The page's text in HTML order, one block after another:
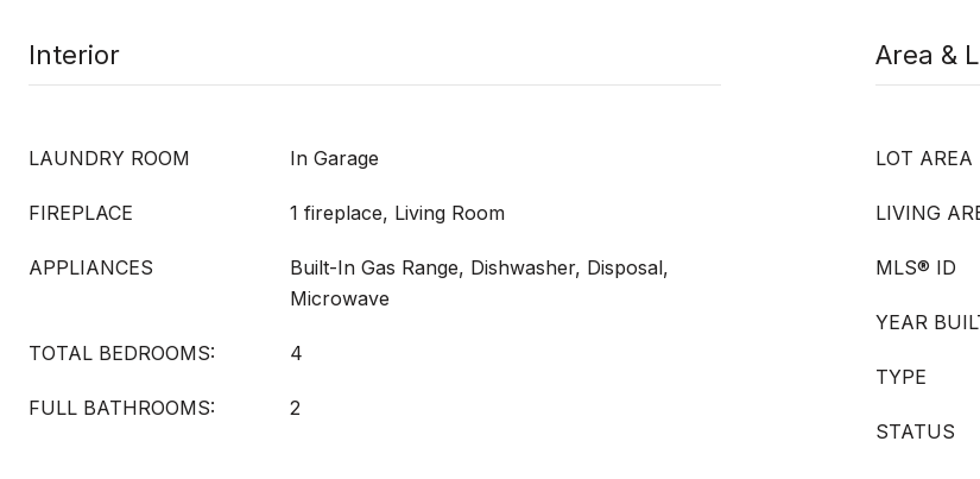
Interior
LAUNDRY ROOM In Garage
FIREPLACE 1 fireplace, Living Room
APPLIANCES
Built-In Gas Range, Dishwasher, Disposal,
Microwave
TOTAL BEDROOMS: 4
FULL BATHROOMS: 2
Area &
LOT AREA
LIVING
MLS® ID
YEAR
TYPE
STATUS